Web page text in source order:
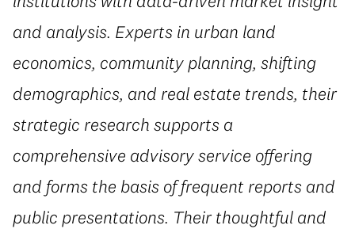
and analysis. Experts in urban land
economics, community planning, shifting
demographics, and real estate trends, their
strategic research supports a
comprehensive advisory service offering
and forms the basis of frequent reports and
public presentations. Their thoughtful and